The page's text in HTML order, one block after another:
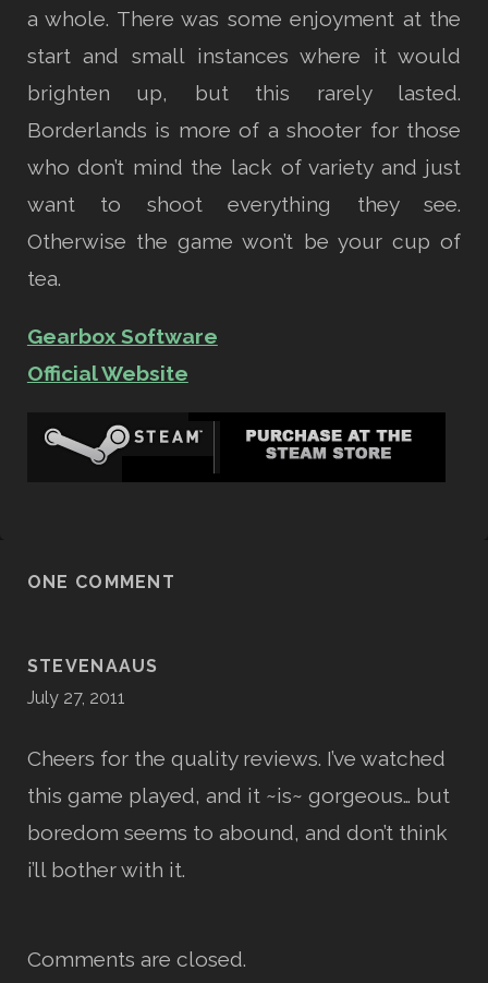
a whole. There was some enjoyment at the
start and small instances where it would
brighten up, but this rarely lasted.
Borderlands is more of a shooter for those
who don’t mind the lack of variety and just
want to shoot everything they see.
Otherwise the game won’t be your cup of
tea.
Gearbox Software
Official Website
ONE COMMENT
STEVENAAUS
July 27, 2011
Cheers for the quality reviews. I’ve watched
this game played, and it ~is~ gorgeous… but
boredom seems to abound, and don’t think
i’ll bother with it.
Comments are closed.